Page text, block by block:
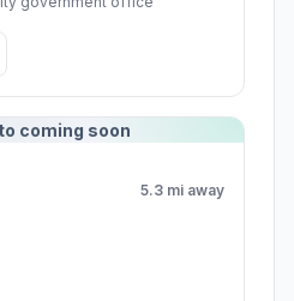
coming soon
5.3 mi away